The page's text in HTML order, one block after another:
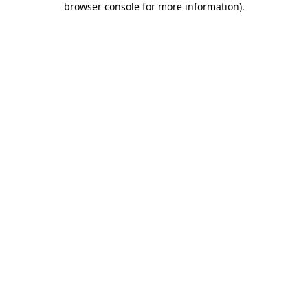
browser console for more information).